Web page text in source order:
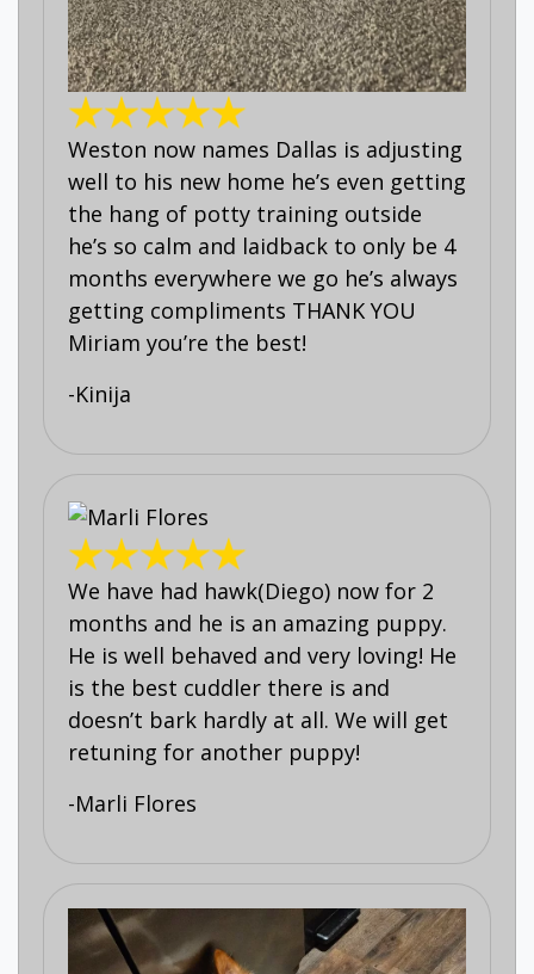
Weston now names Dallas is adjusting
well to his new home he’s even getting
the hang of potty training outside
he’s so calm and laidback to only be 4
months everywhere we go he’s always
getting compliments THANK YOU
Miriam you’re the best!
-Kinija
We have had hawk(Diego) now for 2
months and he is an amazing puppy.
He is well behaved and very loving! He
is the best cuddler there is and
doesn’t bark hardly at all. We will get
retuning for another puppy!
-Marli Flores